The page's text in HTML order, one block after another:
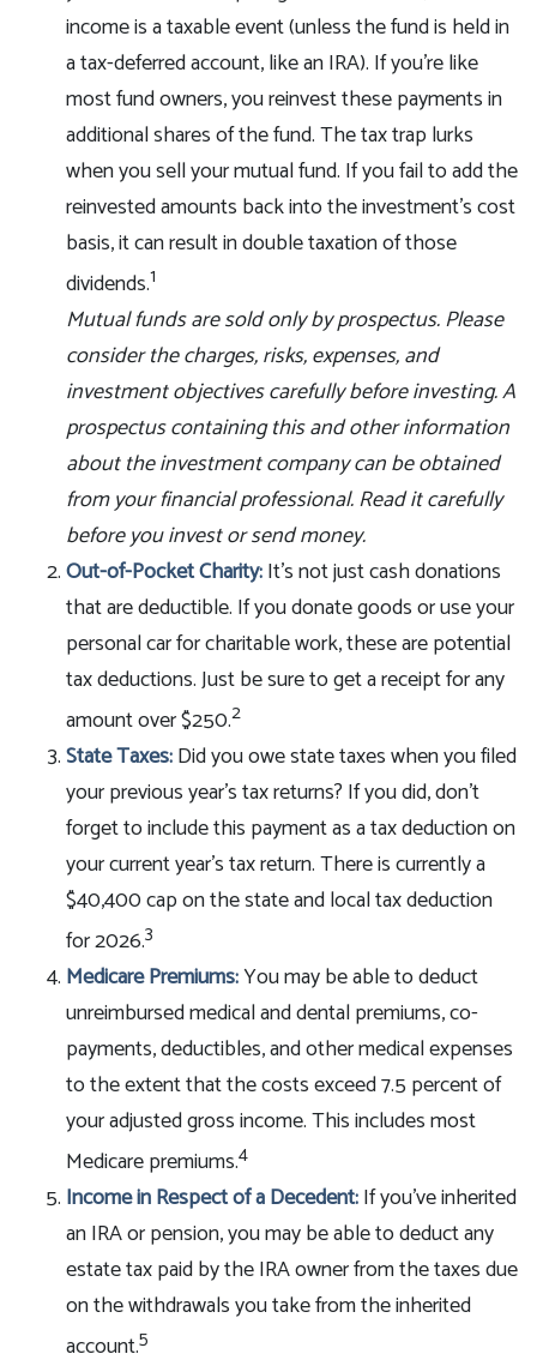
income is a taxable event (unless the fund is held in
a tax-deferred account, like an IRA). If you’re like
most fund owners, you reinvest these payments in
additional shares of the fund. The tax trap lurks
when you sell your mutual fund. If you fail to add the
reinvested amounts back into the investment’s cost
basis, it can result in double taxation of those
dividends.1
Mutual funds are sold only by prospectus. Please
consider the charges, risks, expenses, and
investment objectives carefully before investing. A
prospectus containing this and other information
about the investment company can be obtained
from your financial professional. Read it carefully
before you invest or send money.
Out-of-Pocket Charity:It’s not just cash donations
that are deductible. If you donate goods or use your
personal car for charitable work, these are potential
tax deductions. Just be sure to get a receipt for any
amount over $250.2
State Taxes:Did you owe state taxes when you filed
your previous year’s tax returns? If you did, don’t
forget to include this payment as a tax deduction on
your current year’s tax return. There is currently a
$40,400 cap on the state and local tax deduction
for 2026.3
Medicare Premiums:You may be able to deduct
unreimbursed medical and dental premiums, co-
payments, deductibles, and other medical expenses
to the extent that the costs exceed 7.5 percent of
your adjusted gross income. This includes most
Medicare premiums.4
Income in Respect of a Decedent:If you’ve inherited
an IRA or pension, you may be able to deduct any
estate tax paid by the IRA owner from the taxes due
on the withdrawals you take from the inherited
account.5